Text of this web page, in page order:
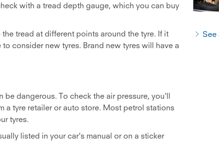
with a tread depth gauge, which you can buy
tread at different points around the tyre. If it
consider new tyres. Brand new tyres will have a
dangerous. To check the air pressure, you'll
a tyre retailer or auto store. Most petrol stations
tyres.
listed in your car's manual or on a sticker
See